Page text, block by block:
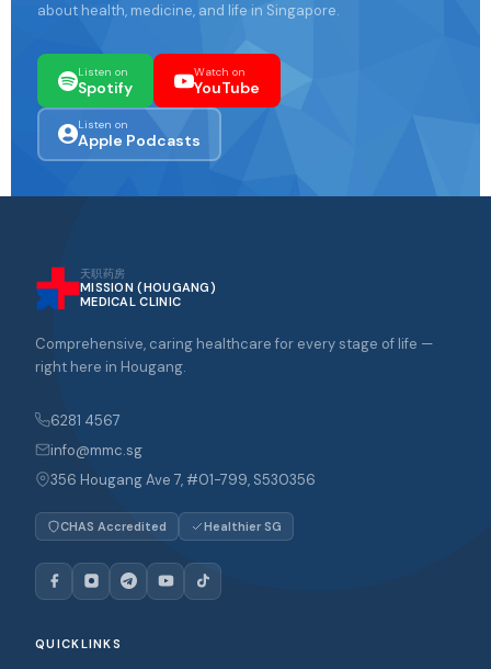
about health, medicine, and life in Singapore.
Listen on
Spotify
Watch on
YouTube
Listen on
Apple Podcasts
天职药房
MISSION (HOUGANG)
MEDICAL CLINIC
Comprehensive, caring healthcare for every stage of life —
right here in Hougang.
6281 4567
info@mmc.sg
356 Hougang Ave 7, #01-799, S530356
CHAS Accredited Healthier SG
QUICKLINKS